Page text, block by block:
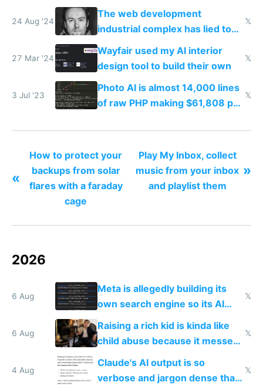
revenue and 80,000/mo profit
24 Aug '24
The web development
industrial complex has lied to
your face
𝕏
27 Mar '24
Wayfair used my AI interior
design tool to build their own
𝕏
3 Jul '23
Photo AI is almost 14,000 lines
of raw PHP making $61,808 per
𝕏
«
How to protect your
backups from solar
flares with a faraday
cage
Play My Inbox, collect
music from your inbox
and playlist them
»
2026
6 Aug
Meta is allegedly building its
own search engine so its AI
queries don't train Google's
models
𝕏
6 Aug
Raising a rich kid is kinda like
child abuse because it messes
up their reward function
𝕏
4 Aug
Claude's AI output is so
verbose and jargon dense that I
𝕏